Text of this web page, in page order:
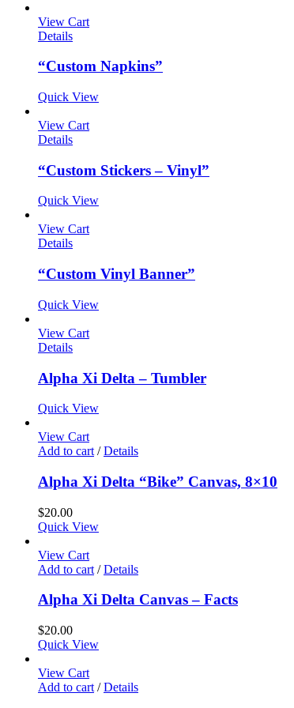
View Cart
Details
“Custom Napkins”
Quick View
View Cart
Details
“Custom Stickers – Vinyl”
Quick View
View Cart
Details
“Custom Vinyl Banner”
Quick View
View Cart
Details
Alpha Xi Delta – Tumbler
Quick View
View Cart
Add to cart / Details
Alpha Xi Delta “Bike” Canvas, 8×10
$20.00
Quick View
View Cart
Add to cart / Details
Alpha Xi Delta Canvas – Facts
$20.00
Quick View
View Cart
Add to cart / Details